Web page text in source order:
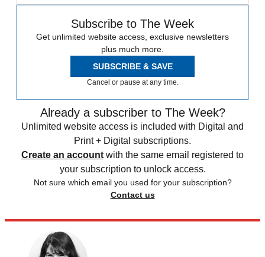
Subscribe to The Week
Get unlimited website access, exclusive newsletters
plus much more.
SUBSCRIBE & SAVE
Cancel or pause at any time.
Already a subscriber to The Week?
Unlimited website access is included with Digital and
Print + Digital subscriptions.
Create an account with the same email registered to
your subscription to unlock access.
Not sure which email you used for your subscription?
Contact us